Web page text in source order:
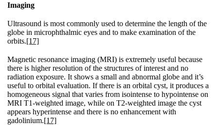
Imaging
Ultrasound is most commonly used to determine the length of the
globe in microphthalmic eyes and to make examination of the
orbits.[17]
Magnetic resonance imaging (MRI) is extremely useful because
there is higher resolution of the structures of interest and no
radiation exposure. It shows a small and abnormal globe and it’s
useful to orbital evaluation. If there is an orbital cyst, it produces a
homogeneous signal that varies from isointense to hypointense on
MRI T1-weighted image, while on T2-weighted image the cyst
appears hyperintense and there is no enhancement with
gadolinium.[17]